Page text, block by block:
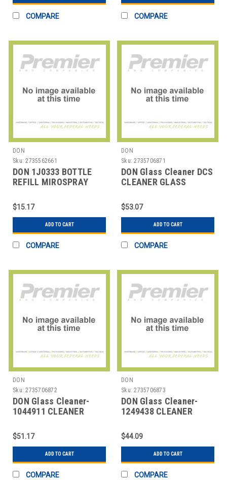
COMPARE COMPARE
DON
Sku: 2735562661
DON 1J0333 BOTTLE
REFILL MIROSPRAY
$15.17
ADD TO CART
COMPARE
DON
Sku: 2735706871
DON Glass Cleaner DCS
CLEANER GLASS
$53.07
ADD TO CART
COMPARE
DON
Sku: 2735706872
DON Glass Cleaner-
1044911 CLEANER
ORIGINAL 32 OZ
$51.17
ADD TO CART
COMPARE
DON
Sku: 2735706873
DON Glass Cleaner-
1249438 CLEANER
AERO 19 OZ
$44.09
ADD TO CART
COMPARE